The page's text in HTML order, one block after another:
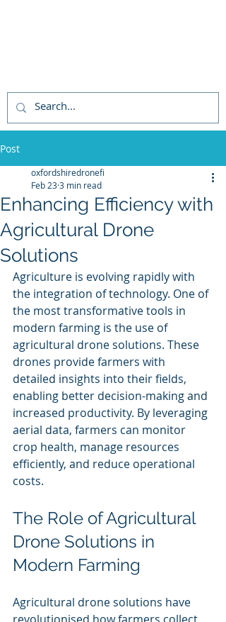
Post
Enhancing Efficiency with
Agricultural Drone
Solutions
oxfordshiredronefi
Feb 233 min read
Agriculture is evolving rapidly with
the integration of technology. One of
the most transformative tools in
modern farming is the use of
agricultural drone solutions. These
drones provide farmers with
detailed insights into their fields,
enabling better decision-making and
increased productivity. By leveraging
aerial data, farmers can monitor
crop health, manage resources
efficiently, and reduce operational
costs.
The Role of Agricultural
Drone Solutions in
Modern Farming
Agricultural drone solutions have